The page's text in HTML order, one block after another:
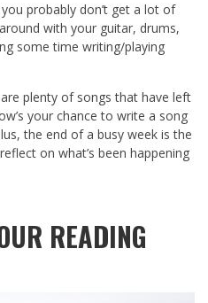
probably don’t get a lot of
with your guitar, drums,
some time writing/playing
are plenty of songs that have left
your chance to write a song
the end of a busy week is the
on what’s been happening
READING